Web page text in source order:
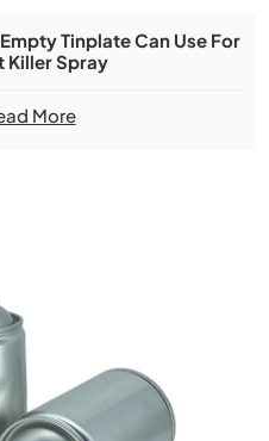
Tinplate Can Use For
Killer Spray
More